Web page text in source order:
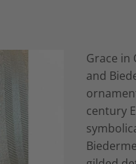
Grace in
and
century